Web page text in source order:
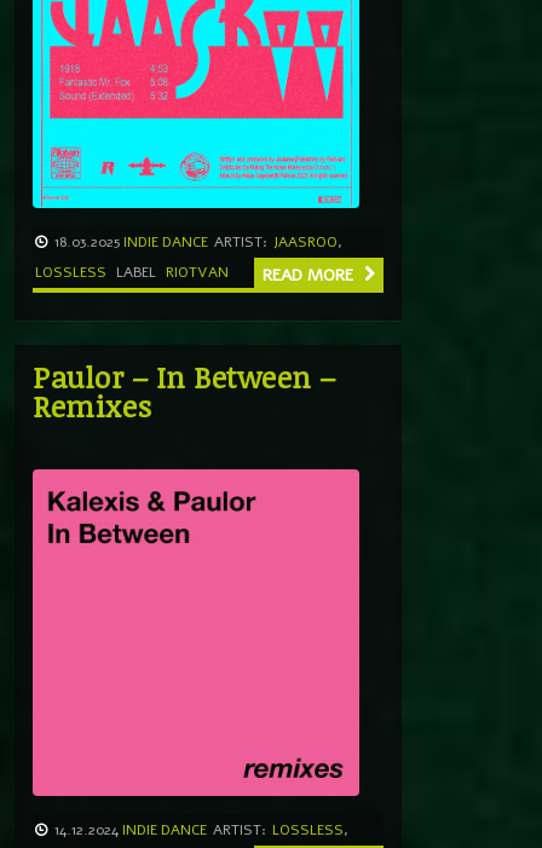
18.03.2025 INDIE DANCE ARTIST: JAASROO,
LOSSLESS
LABEL RIOTVAN READ MORE
Paulor – In Between –
Remixes
14.12.2024 INDIE DANCE ARTIST: LOSSLESS,